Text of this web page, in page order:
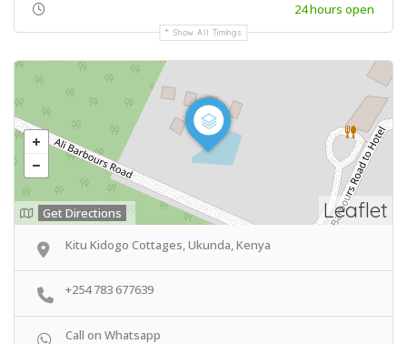
24 hours open
Show All Timings
Leaflet
Get Directions
Kitu Kidogo Cottages, Ukunda, Kenya
+254 783 677639
Call on Whatsapp